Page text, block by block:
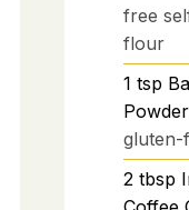
free
flour
1 tsp
Powder
gluten-
2 tbsp